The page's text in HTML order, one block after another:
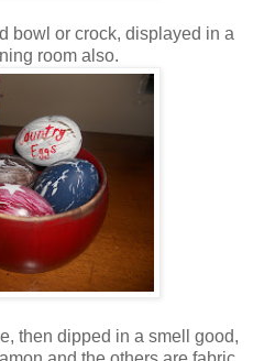
bowl or crock, displayed in a
room also.
then dipped in a smell good,